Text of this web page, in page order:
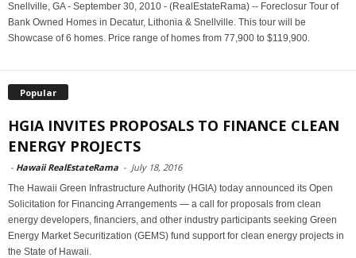
Snellville, GA - September 30, 2010 - (RealEstateRama) -- Foreclosur Tour of
Bank Owned Homes in Decatur, Lithonia & Snellville. This tour will be
Showcase of 6 homes. Price range of homes from 77,900 to $119,900.
Popular
HGIA INVITES PROPOSALS TO FINANCE CLEAN
ENERGY PROJECTS
- Hawaii RealEstateRama - July 18, 2016
The Hawaii Green Infrastructure Authority (HGIA) today announced its Open
Solicitation for Financing Arrangements — a call for proposals from clean
energy developers, financiers, and other industry participants seeking Green
Energy Market Securitization (GEMS) fund support for clean energy projects in
the State of Hawaii.